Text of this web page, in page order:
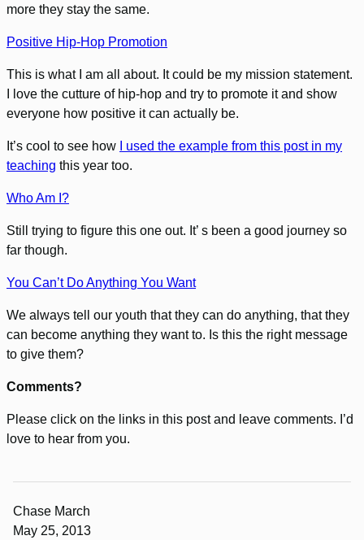
more they stay the same.
Positive Hip-Hop Promotion
This is what I am all about. It could be my mission statement.
I love the cutture of hip-hop and try to promote it and show
everyone how positive it can actually be.
It’s cool to see how
I used the example from this post in my
teaching this year too.
Who Am I?
Still trying to figure this one out. It’ s been a good journey so
far though.
You Can’t Do Anything You Want
We always tell our youth that they can do anything, that they
can become anything they want to. Is this the right message
to give them?
Comments?
Please click on the links in this post and leave comments. I’d
love to hear from you.
Chase March
May 25, 2013